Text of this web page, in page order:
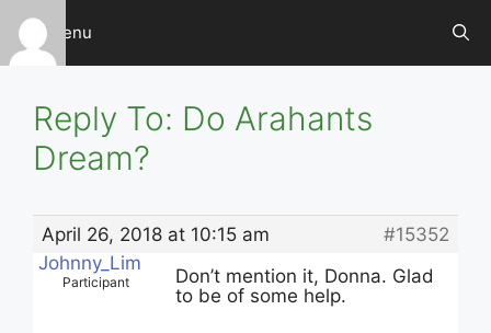
Skip
content
Menu
Reply To: Do Arahants
Dream?
April 26, 2018 at 10:15 am
#15352
Johnny_Lim
Participant
Don’t mention it, Donna. Glad
to be of some help.